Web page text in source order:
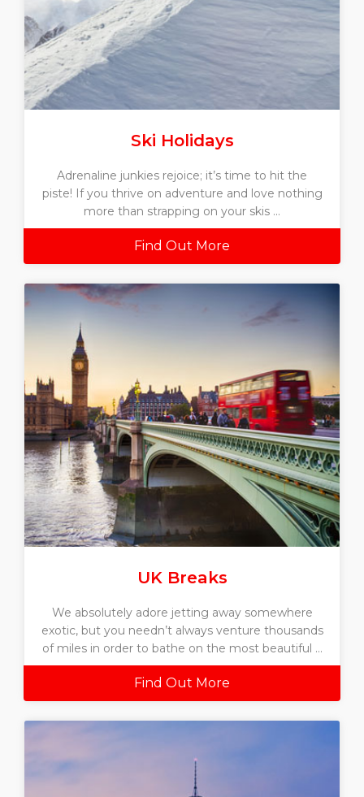
Ski Holidays
Adrenaline junkies rejoice; it’s time to hit the
piste! If you thrive on adventure and love nothing
more than strapping on your skis ...
Find Out More
UK Breaks
We absolutely adore jetting away somewhere
exotic, but you needn’t always venture thousands
of miles in order to bathe on the most beautiful ...
Find Out More